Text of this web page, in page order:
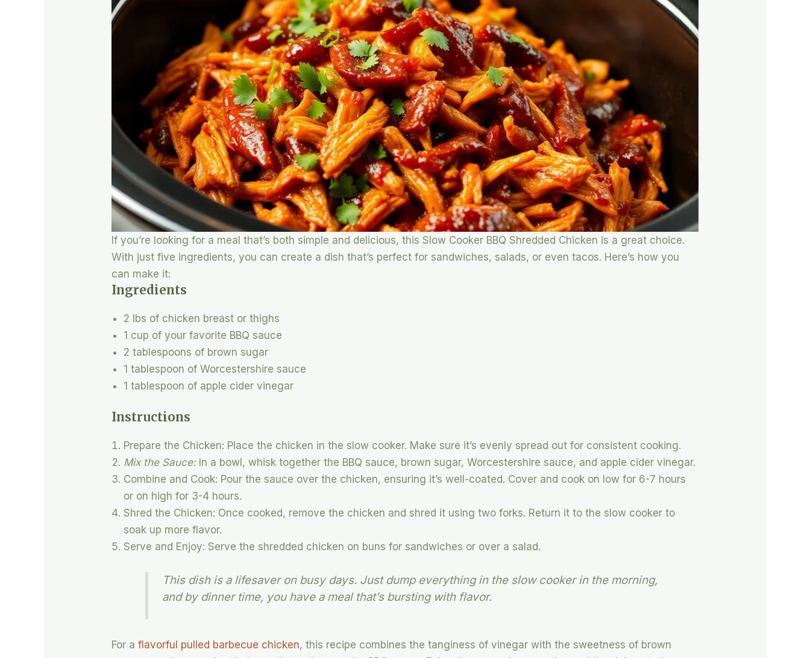
If you’re looking for a meal that’s both simple and delicious, this Slow Cooker BBQ Shredded Chicken is a great choice.
With just five ingredients, you can create a dish that’s perfect for sandwiches, salads, or even tacos. Here’s how you
can make it:
Ingredients
2 lbs of chicken breast or thighs
1 cup of your favorite BBQ sauce
2 tablespoons of brown sugar
1 tablespoon of Worcestershire sauce
1 tablespoon of apple cider vinegar
Instructions
Prepare the Chicken: Place the chicken in the slow cooker. Make sure it’s evenly spread out for consistent cooking.
Mix the Sauce:In a bowl, whisk together the BBQ sauce, brown sugar, Worcestershire sauce, and apple cider vinegar.
Combine and Cook: Pour the sauce over the chicken, ensuring it’s well-coated. Cover and cook on low for 6-7 hours
or on high for 3-4 hours.
Shred the Chicken: Once cooked, remove the chicken and shred it using two forks. Return it to the slow cooker to
soak up more flavor.
Serve and Enjoy: Serve the shredded chicken on buns for sandwiches or over a salad.
This dish is a lifesaver on busy days. Just dump everything in the slow cooker in the morning,
and by dinner time, you have a meal that’s bursting with flavor.
For aflavorful pulled barbecue chicken, this recipe combines the tanginess of vinegar with the sweetness of brown